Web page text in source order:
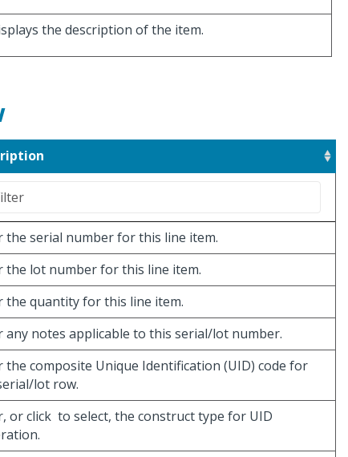
the description of the item.
the serial number for this line item.
the lot number for this line item.
the quantity for this line item.
any notes applicable to this serial/lot number.
the composite Unique Identification (UID) code for
lot row.
or click to select, the construct type for UID